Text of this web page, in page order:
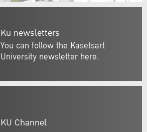
Ku newsletters
You can follow the Kasetsart
University newsletter here.
KU Channel